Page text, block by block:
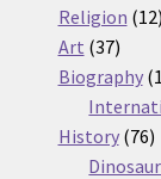
Religion 12
Art 3737
Biography
History 7676